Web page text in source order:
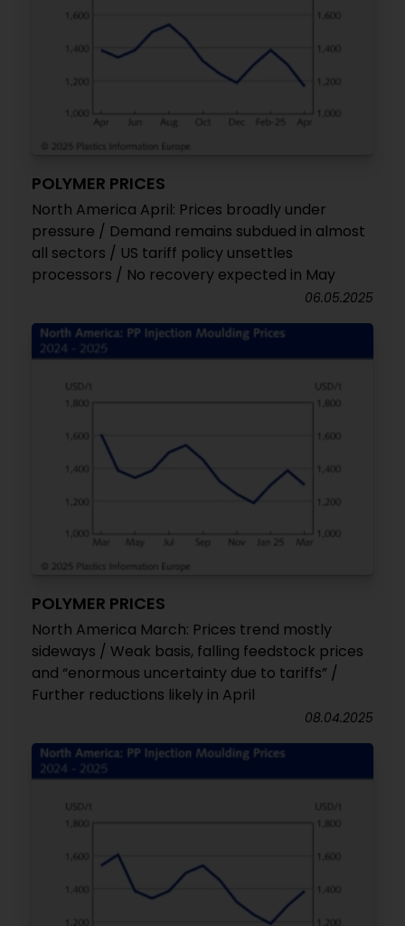
POLYMER PRICES
North America April: Prices broadly under
pressure / Demand remains subdued in almost
all sectors / US tariff policy unsettles
processors / No recovery expected in May
06.05.2025
POLYMER PRICES
North America March: Prices trend mostly
sideways / Weak basis, falling feedstock prices
and “enormous uncertainty due to tariffs” /
Further reductions likely in April
08.04.2025